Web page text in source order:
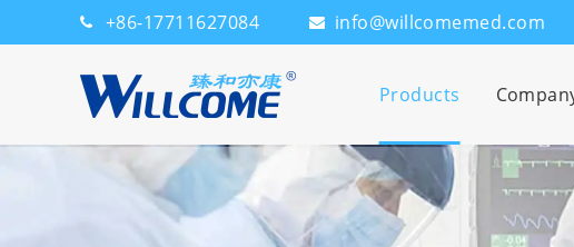
+86-17711627084 info@willcomemed.com
Products